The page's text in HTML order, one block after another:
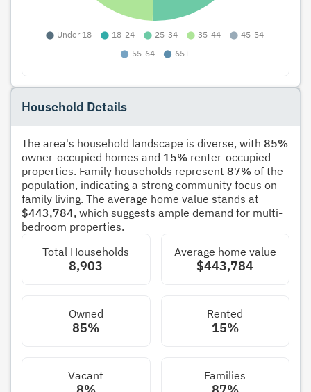
Household Details
The area's household landscape is diverse, with 85%
owner-occupied homes and 15% renter-occupied
properties. Family households represent 87% of the
population, indicating a strong community focus on
family living. The average home value stands at
$443,784, which suggests ample demand for multi-
bedroom properties.
Total Households
8,903
Average home value
$443,784
Owned
85%
Rented
15%
Vacant Families